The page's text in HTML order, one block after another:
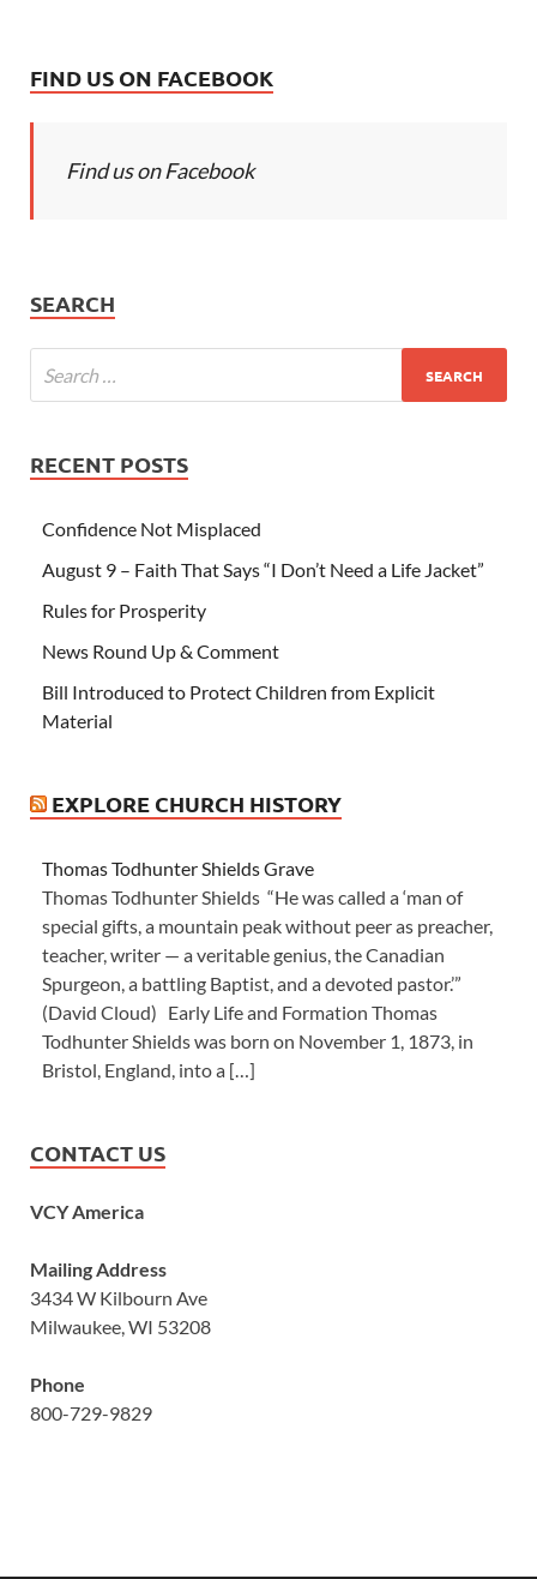
FIND US ON FACEBOOK
Find us on Facebook
SEARCH
RECENT POSTS
Confidence Not Misplaced
August 9 – Faith That Says “I Don’t Need a Life Jacket”
Rules for Prosperity
News Round Up & Comment
Bill Introduced to Protect Children from Explicit
Material
EXPLORE CHURCH HISTORY
Thomas Todhunter Shields Grave
Thomas Todhunter Shields “He was called a ‘man of
special gifts, a mountain peak without peer as preacher,
teacher, writer — a veritable genius, the Canadian
Spurgeon, a battling Baptist, and a devoted pastor.’”
(David Cloud) Early Life and Formation Thomas
Todhunter Shields was born on November 1, 1873, in
Bristol, England, into a […]
CONTACT US
VCY America
Mailing Address
3434 W Kilbourn Ave
Milwaukee, WI 53208
Phone
800-729-9829